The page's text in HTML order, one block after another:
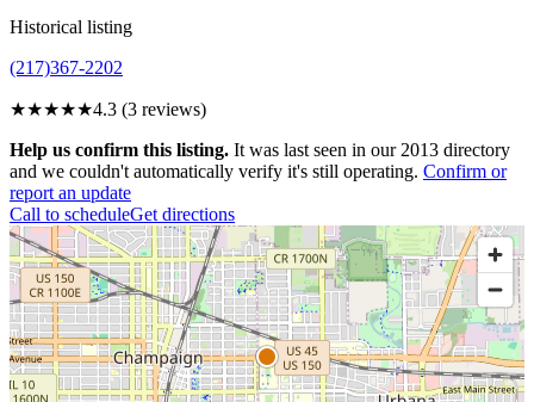
Historical listing
(217)367-2202
★★★★★4.3 (3 reviews)
Help us confirm this listing. It was last seen in our 2013 directory
and we couldn't automatically verify it's still operating. Confirm or
report an update
Call to scheduleGet directions